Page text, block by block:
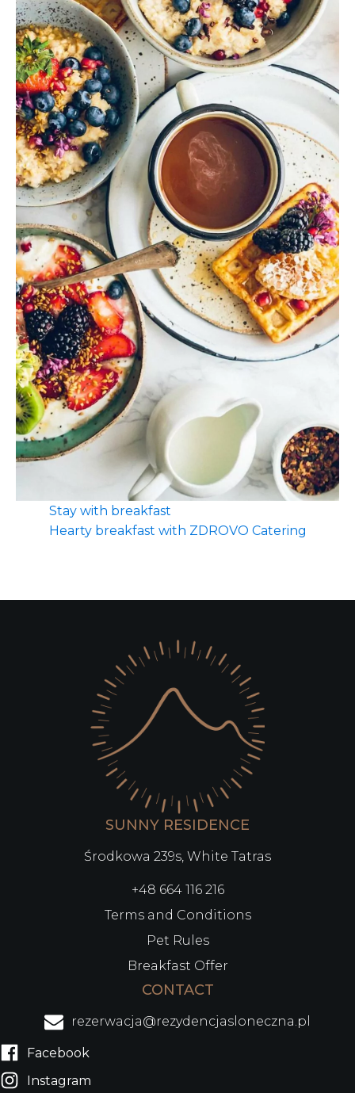
Stay with breakfast
Hearty breakfast with ZDROVO Catering
SUNNY RESIDENCE
Środkowa 239s, White Tatras
+48 664 116 216
Terms and Conditions
Pet Rules
Breakfast Offer
CONTACT
rezerwacja@rezydencjasloneczna.pl
Facebook
Instagram